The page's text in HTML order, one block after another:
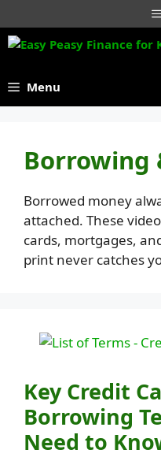
to
content
Menu
Borrowing
Borrowed money
attached. These
cards, mortgages,
print never catches
Key Credit
Borrowing
Need to